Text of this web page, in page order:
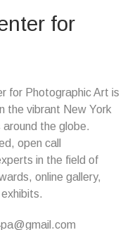
for
for Photographic Art is
the vibrant New York
the globe.
open call
in the field of
online gallery,